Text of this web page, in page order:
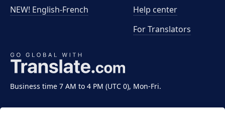
Business time 7 AM to 4 PM (UTC 0), Mon-Fri.
NEW! English-French
Help center
For Translators